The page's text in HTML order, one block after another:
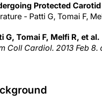
Protected
- Patti G, Tomai F,
G, Tomai F, Melfi R, et al.
Coll Cardiol. 2013 Feb 8.